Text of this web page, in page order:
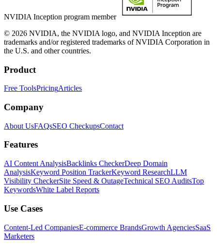
NVIDIA Inception program member
© 2026 NVIDIA, the NVIDIA logo, and NVIDIA Inception are
trademarks and/or registered trademarks of NVIDIA Corporation in
the U.S. and other countries.
Product
Free ToolsPricingArticles
Company
About UsFAQsSEO CheckupsContact
Features
AI Content AnalysisBacklinks CheckerDeep Domain
AnalysisKeyword Position TrackerKeyword ResearchLLM
Visibility CheckerSite Speed & OutageTechnical SEO AuditsTop
KeywordsWhite Label Reports
Use Cases
Content-Led CompaniesE-commerce BrandsGrowth AgenciesSaaS
Marketers